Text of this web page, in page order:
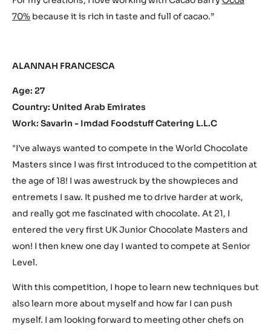
70% because it is rich in taste and full of cacao.”
ALANNAH FRANCESCA
Age: 27
Country: United Arab Emirates
Work: Savarin - Imdad Foodstuff Catering L.L.C
"I’ve always wanted to compete in the World Chocolate
Masters since I was first introduced to the competition at
the age of 18! I was awestruck by the showpieces and
entremets I saw. It pushed me to drive harder at work,
and really got me fascinated with chocolate. At 21, I
entered the very first UK Junior Chocolate Masters and
won! I then knew one day I wanted to compete at Senior
Level.
With this competition, I hope to learn new techniques but
also learn more about myself and how far I can push
myself. I am looking forward to meeting other chefs on